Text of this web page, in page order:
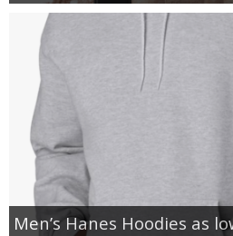
Men’s Hanes Hoodies as